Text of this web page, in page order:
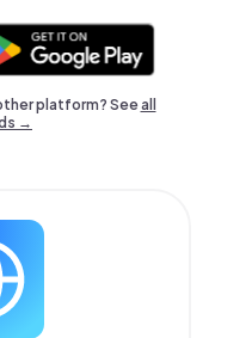
platform? Seeall
→